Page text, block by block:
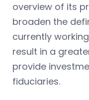
overview of its
broaden the
currently
result in a
provide
fiduciaries.